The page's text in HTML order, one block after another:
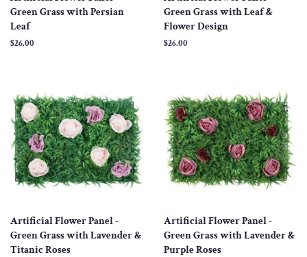
Green Grass with Persian
Leaf
Regular
$26.00
Green Grass with Leaf &
Flower Design
Regular
$26.00
Artificial Flower Panel -
Green Grass with Lavender &
Titanic Roses
Artificial Flower Panel -
Green Grass with Lavender &
Purple Roses